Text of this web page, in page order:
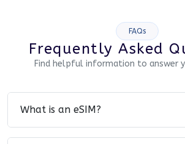
FAQs
Frequently Asked
Find helpful information to answer
What is an eSIM?